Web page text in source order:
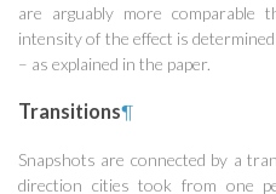
are arguably more comparable
intensity of the effect is
– as explained in the paper.
Transitions¶
Snapshots are connected by a
direction cities took from one